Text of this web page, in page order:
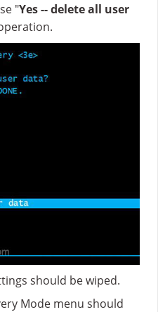
"Yes -- delete all user
should be wiped.
Mode menu should